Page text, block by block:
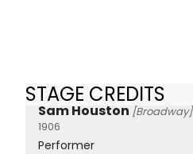
STAGE CREDITS
Sam Houston [Broadway]
1906
Performer